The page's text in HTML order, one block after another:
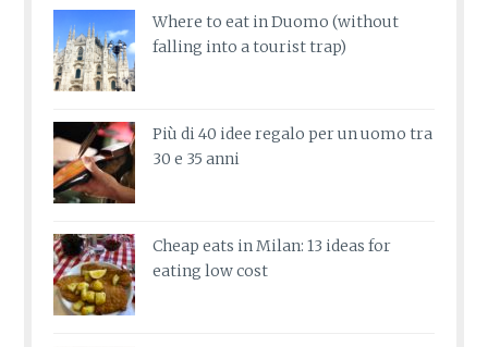
Where to eat in Duomo (without
falling into a tourist trap)
Più di 40 idee regalo per un uomo tra
30 e 35 anni
Cheap eats in Milan: 13 ideas for
eating low cost